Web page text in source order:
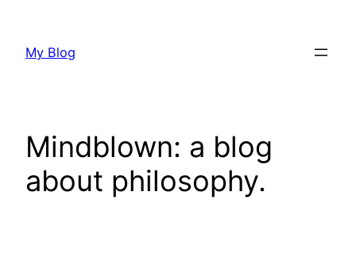
content
My Blog
Mindblown: a blog
about philosophy.